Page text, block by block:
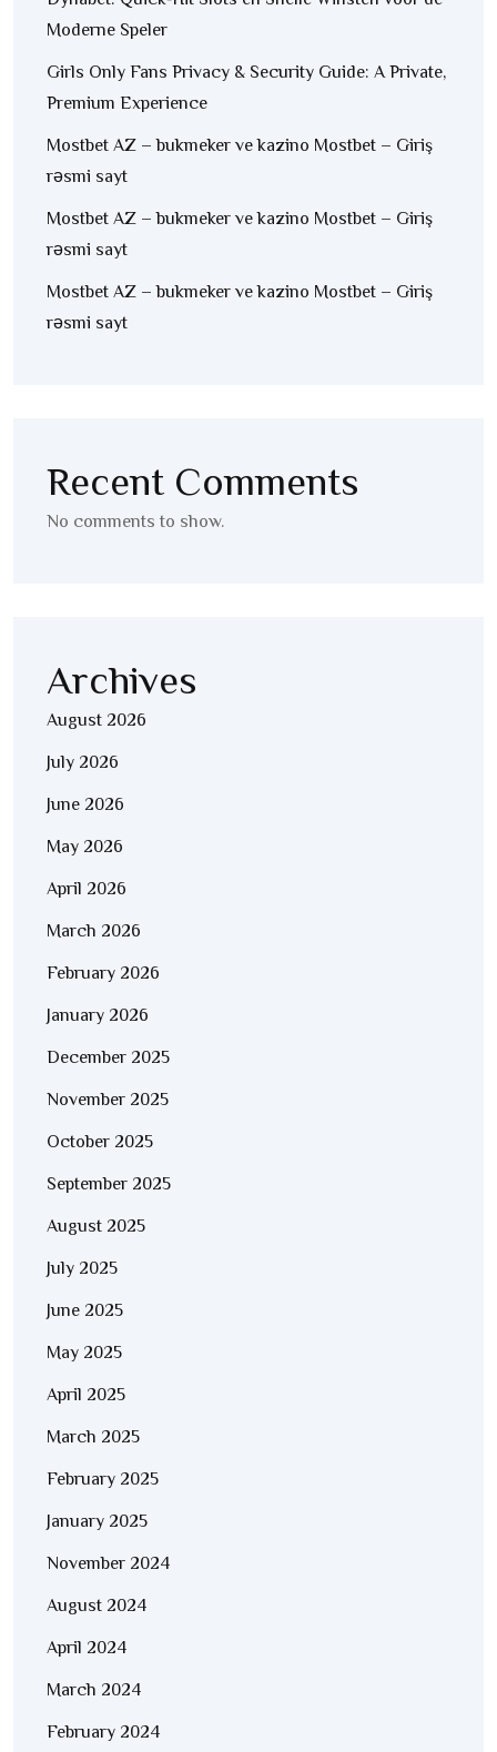
Moderne Speler
Girls Only Fans Privacy & Security Guide: A Private,
Premium Experience
Mostbet AZ – bukmeker ve kazino Mostbet – Giriş
rəsmi sayt
Mostbet AZ – bukmeker ve kazino Mostbet – Giriş
rəsmi sayt
Mostbet AZ – bukmeker ve kazino Mostbet – Giriş
rəsmi sayt
Recent Comments
No comments to show.
Archives
August 2026
July 2026
June 2026
May 2026
April 2026
March 2026
February 2026
January 2026
December 2025
November 2025
October 2025
September 2025
August 2025
July 2025
June 2025
May 2025
April 2025
March 2025
February 2025
January 2025
November 2024
August 2024
April 2024
March 2024
February 2024